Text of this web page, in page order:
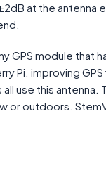
at the
module that
Pi. improving
use this
or outdoors.